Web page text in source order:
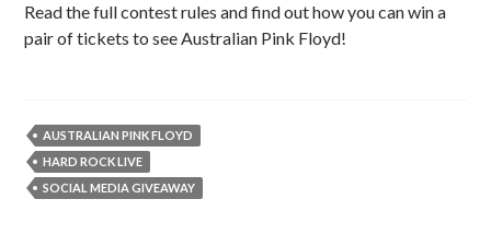
Read the full contest rules and find out how you can win a
pair of tickets to see Australian Pink Floyd!
AUSTRALIAN PINK FLOYD
HARD ROCK LIVE
SOCIAL MEDIA GIVEAWAY